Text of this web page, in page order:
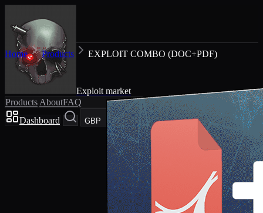
Exploit market
Products AboutFAQ
Dashboard
GBP Cart
Home Products EXPLOIT COMBO (DOC+PDF)